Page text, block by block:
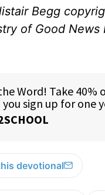
Begg
of Good News
devotional